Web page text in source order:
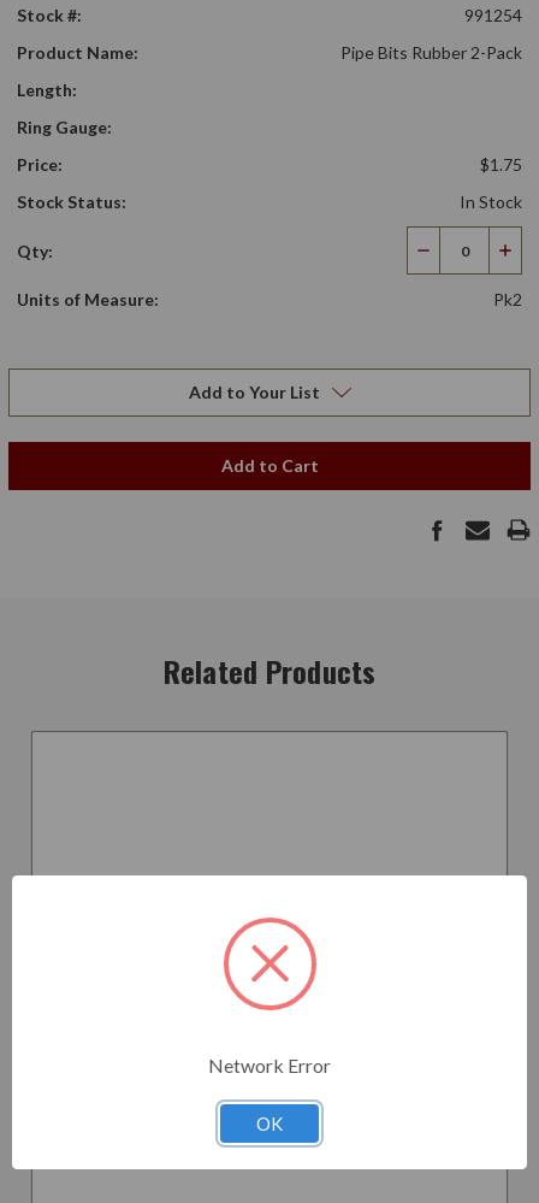
Stock #:
991254
Product Name:
Pipe Bits Rubber 2-Pack
Length:
Ring Gauge:
Price:
$1.75
Stock Status:
In Stock
Qty:
Decrease
Quantity
Units of Measure:
Pk2
Add to Your List
Add to Cart
Related Products
ASHTRAY PIPE - 2 PIPE
Network Error
OK